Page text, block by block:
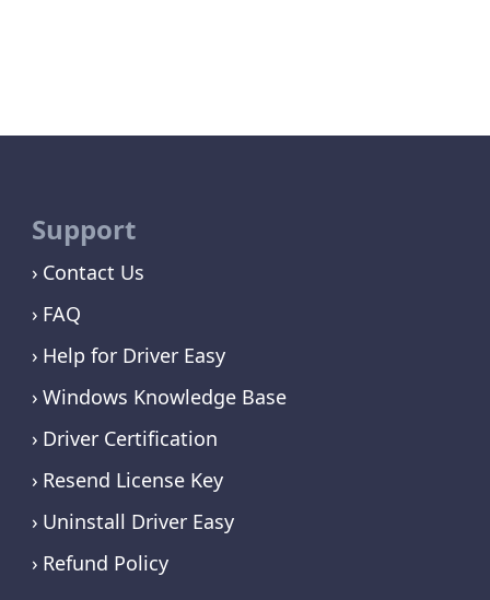
Support
Contact Us
FAQ
Help for Driver Easy
Windows Knowledge Base
Driver Certification
Resend License Key
Uninstall Driver Easy
Refund Policy